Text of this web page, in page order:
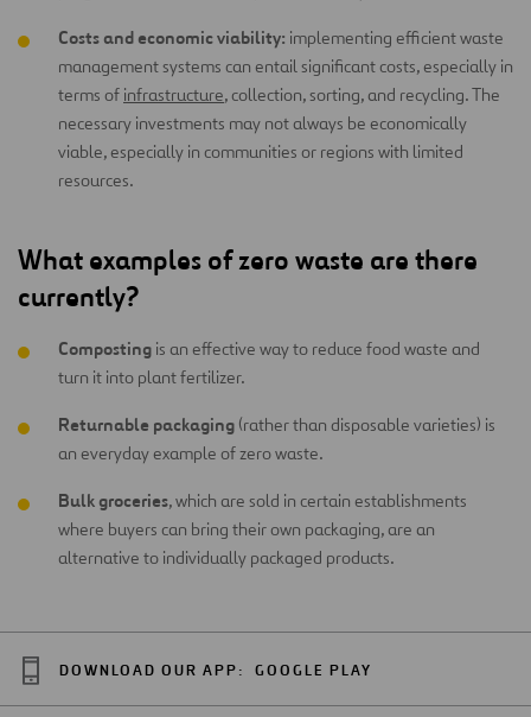
Costs and economic viability: implementing efficient waste
management systems can entail significant costs, especially in
terms of infrastructure, collection, sorting, and recycling. The
necessary investments may not always be economically
viable, especially in communities or regions with limited
resources.
What examples of zero waste are there
currently?
Composting is an effective way to reduce food waste and
turn it into plant fertilizer.
Returnable packaging (rather than disposable varieties) is
an everyday example of zero waste.
Bulk groceries, which are sold in certain establishments
where buyers can bring their own packaging, are an
alternative to individually packaged products.
DOWNLOAD OUR APP: GOOGLE PLAY